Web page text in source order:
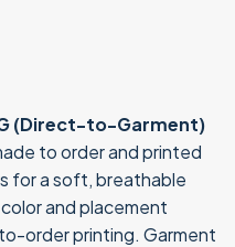
(Direct-to-Garment)
to order and printed
for a soft, breathable
and placement
order printing. Garment